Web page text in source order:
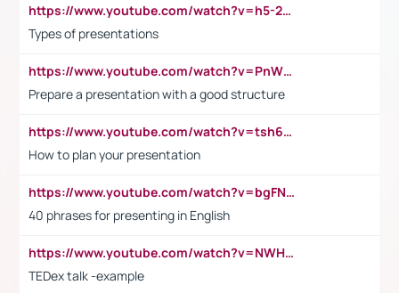
https://www.youtube.com/watch?v=h5-2YZ9jIhE
Types of presentations
https://www.youtube.com/watch?v=PnWND7JpRDQ
Prepare a presentation with a good structure
https://www.youtube.com/watch?v=tsh6mh8Vo1U
How to plan your presentation
https://www.youtube.com/watch?v=bgFNTuRYtKE
40 phrases for presenting in English
https://www.youtube.com/watch?v=NWH8N-BvhAw
TEDex talk -example